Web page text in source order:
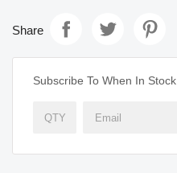
Share
Subscribe To When In Stock